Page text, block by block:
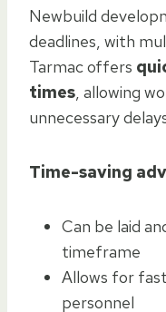
Newbuild
deadlines, with
Tarmac offers
times, allowing
unnecessary
Time-saving
Can be laid
timeframe
Allows for
personnel